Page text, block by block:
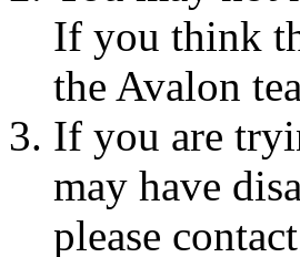
If you think
the Avalon
If you are
may have
please